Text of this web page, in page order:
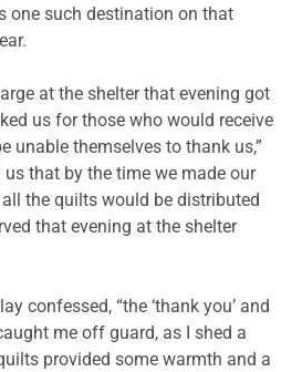
one such destination on that
at the shelter that evening got
us for those who would receive
unable themselves to thank us,”
us that by the time we made our
the quilts would be distributed
that evening at the shelter
confessed, “the ‘thank you’ and
me off guard, as I shed a
provided some warmth and a